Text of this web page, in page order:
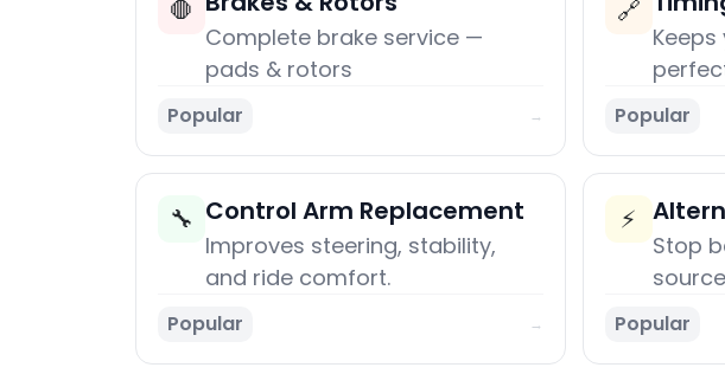
🛑
Complete brake service —
pads & rotors
Popular →
🔗
Popular
🔧 Control Arm Replacement
Improves steering, stability,
and ride comfort.
Popular →
⚡
Stop
source
Popular